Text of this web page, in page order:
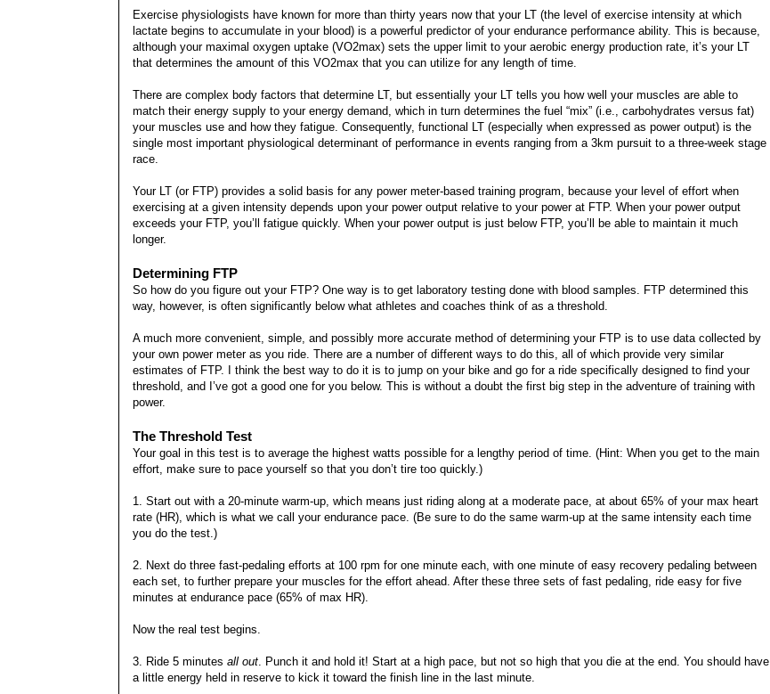
Exercise physiologists have known for more than thirty years now that your LT (the level of exercise intensity at which
lactate begins to accumulate in your blood) is a powerful predictor of your endurance performance ability. This is because,
although your maximal oxygen uptake (VO2max) sets the upper limit to your aerobic energy production rate, it’s your LT
that determines the amount of this VO2max that you can utilize for any length of time.
There are complex body factors that determine LT, but essentially your LT tells you how well your muscles are able to
match their energy supply to your energy demand, which in turn determines the fuel “mix” (i.e., carbohydrates versus fat)
your muscles use and how they fatigue. Consequently, functional LT (especially when expressed as power output) is the
single most important physiological determinant of performance in events ranging from a 3km pursuit to a three-week stage
race.
Your LT (or FTP) provides a solid basis for any power meter-based training program, because your level of effort when
exercising at a given intensity depends upon your power output relative to your power at FTP. When your power output
exceeds your FTP, you’ll fatigue quickly. When your power output is just below FTP, you’ll be able to maintain it much
longer.
Determining FTP
So how do you figure out your FTP? One way is to get laboratory testing done with blood samples. FTP determined this
way, however, is often significantly below what athletes and coaches think of as a threshold.
A much more convenient, simple, and possibly more accurate method of determining your FTP is to use data collected by
your own power meter as you ride. There are a number of different ways to do this, all of which provide very similar
estimates of FTP. I think the best way to do it is to jump on your bike and go for a ride specifically designed to find your
threshold, and I’ve got a good one for you below. This is without a doubt the first big step in the adventure of training with
power.
The Threshold Test
Your goal in this test is to average the highest watts possible for a lengthy period of time. (Hint: When you get to the main
effort, make sure to pace yourself so that you don’t tire too quickly.)
1. Start out with a 20-minute warm-up, which means just riding along at a moderate pace, at about 65% of your max heart
rate (HR), which is what we call your endurance pace. (Be sure to do the same warm-up at the same intensity each time
you do the test.)
2. Next do three fast-pedaling efforts at 100 rpm for one minute each, with one minute of easy recovery pedaling between
each set, to further prepare your muscles for the effort ahead. After these three sets of fast pedaling, ride easy for five
minutes at endurance pace (65% of max HR).
Now the real test begins.
3. Ride 5 minutes all out. Punch it and hold it! Start at a high pace, but not so high that you die at the end. You should have
a little energy held in reserve to kick it toward the finish line in the last minute.